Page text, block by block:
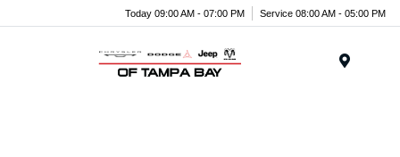
Today 09:00 AM - 07:00 PM Service 08:00 AM - 05:00 PM